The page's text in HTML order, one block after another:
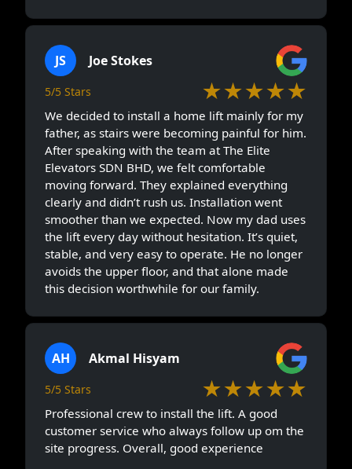
JS Joe Stokes
5/5 Stars ★★★★★
We decided to install a home lift mainly for my
father, as stairs were becoming painful for him.
After speaking with the team at The Elite
Elevators SDN BHD, we felt comfortable
moving forward. They explained everything
clearly and didn’t rush us. Installation went
smoother than we expected. Now my dad uses
the lift every day without hesitation. It’s quiet,
stable, and very easy to operate. He no longer
avoids the upper floor, and that alone made
this decision worthwhile for our family.
AH Akmal Hisyam
5/5 Stars ★★★★★
Professional crew to install the lift. A good
customer service who always follow up om the
site progress. Overall, good experience